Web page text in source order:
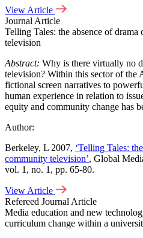
View Article
Journal Article
Telling Tales: the absence of
television
Abstract: Why is there virtually no
television? Within this sector of the
fictional screen narratives to
human experience in relation to
equity and community change has
Author:
Berkeley, L 2007, ‘Telling Tales:
community television’, Global
vol. 1, no. 1, pp. 65-80.
View Article
Refereed Journal Article
Media education and new
curriculum change within a